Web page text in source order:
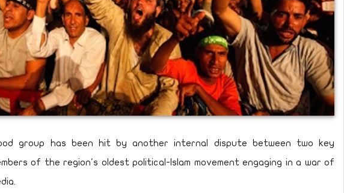
group has been hit by another internal dispute between two key
of the region's oldest political-Islam movement engaging in a war of